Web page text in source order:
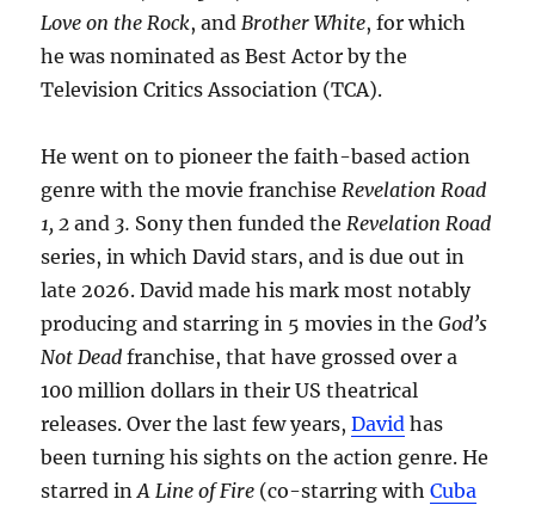
Love on the Rock, and Brother White, for which
he was nominated as Best Actor by the
Television Critics Association (TCA).
He went on to pioneer the faith-based action
genre with the movie franchise Revelation Road
1, 2and 3. Sony then funded the Revelation Road
series, in which David stars, and is due out in
late 2026. David made his mark most notably
producing and starring in 5 movies in theGod’s
Not Dead franchise, that have grossed over a
100 million dollars in their US theatrical
releases. Over the last few years,David has
been turning his sights on the action genre. He
starred inA Line of Fire (co-starring withCuba